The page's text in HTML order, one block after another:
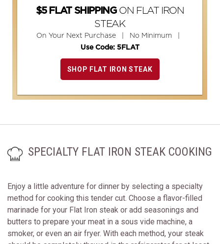
$5 FLAT SHIPPINGON FLAT IRON
STEAK
On Your Next Purchase | No Minimum |
Use Code: 5FLAT
SHOP FLAT IRON STEAK
SPECIALTY FLAT IRON STEAK COOKING
Enjoy a little adventure for dinner by selecting a specialty
method for cooking this tender cut. Choose a flavor-filled
marinade for your Flat Iron steak or add seasonings and
butters to prepare your meat in a sous vide machine, a
smoker, or even an air fryer. With each method, your steak